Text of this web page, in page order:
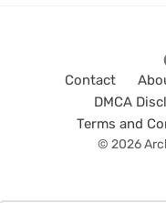
Contact
DMCA
Terms and
© 2026